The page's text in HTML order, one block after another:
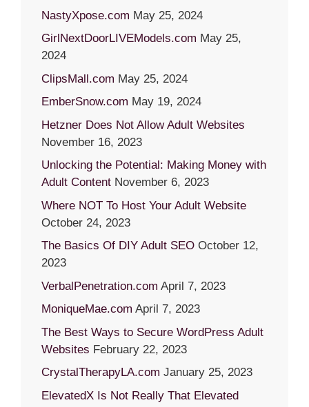
NastyXpose.com May 25, 2024
GirlNextDoorLIVEModels.com May 25,
2024
ClipsMall.com May 25, 2024
EmberSnow.com May 19, 2024
Hetzner Does Not Allow Adult Websites
November 16, 2023
Unlocking the Potential: Making Money with
Adult Content November 6, 2023
Where NOT To Host Your Adult Website
October 24, 2023
The Basics Of DIY Adult SEO October 12,
2023
VerbalPenetration.com April 7, 2023
MoniqueMae.com April 7, 2023
The Best Ways to Secure WordPress Adult
Websites February 22, 2023
CrystalTherapyLA.com January 25, 2023
ElevatedX Is Not Really That Elevated